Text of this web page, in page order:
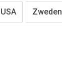
USA Zweden